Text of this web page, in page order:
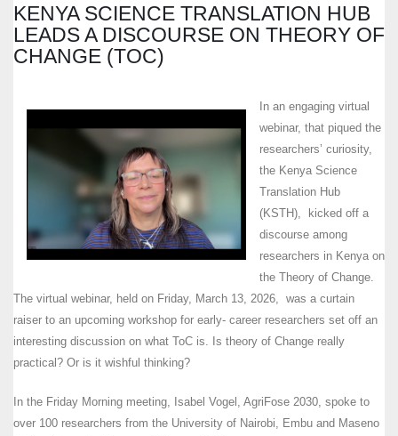
KENYA SCIENCE TRANSLATION HUB
LEADS A DISCOURSE ON THEORY OF
CHANGE (TOC)
In an engaging virtual
webinar, that piqued the
researchers’ curiosity,
the Kenya Science
Translation Hub
(KSTH), kicked off a
discourse among
researchers in Kenya on
the Theory of Change.
The virtual webinar, held on Friday, March 13, 2026, was a curtain
raiser to an upcoming workshop for early- career researchers set off an
interesting discussion on what ToC is. Is theory of Change really
practical? Or is it wishful thinking?
In the Friday Morning meeting, Isabel Vogel, AgriFose 2030, spoke to
over 100 researchers from the University of Nairobi, Embu and Maseno